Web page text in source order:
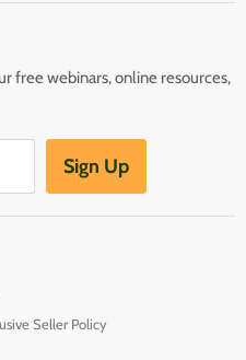
free webinars, online resources,
Sign Up
Seller Policy